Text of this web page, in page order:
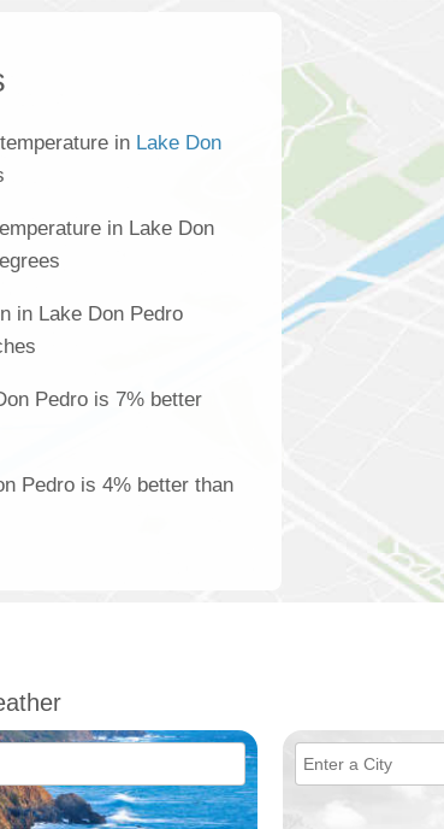
in Lake Don
in Lake Don
in Lake Don Pedro
Pedro is 7% better
Pedro is 4% better than